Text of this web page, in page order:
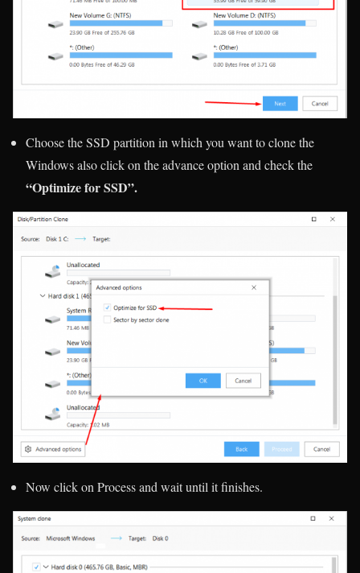
Choose the SSD partition in which you want to clone the
Windows also click on the advance option and check the
“Optimize for SSD”.
Now click on Process and wait until it finishes.